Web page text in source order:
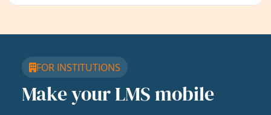
FOR INSTITUTIONS
Make your LMS mobile